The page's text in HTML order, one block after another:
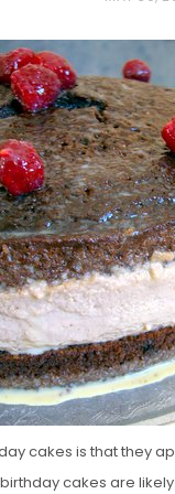
T
E
D
O
N
cakes is that they
cakes are
Pistachio
Mini
Cakes